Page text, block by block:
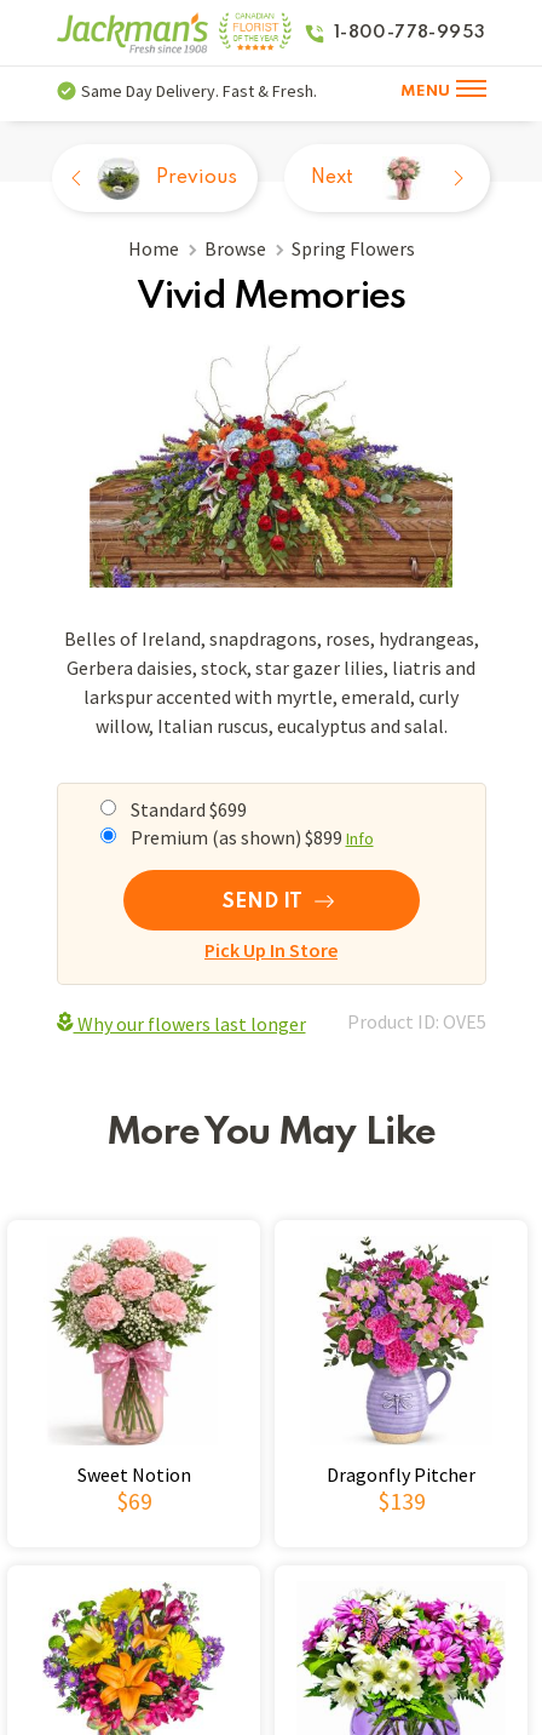
1-800-778-9953
Same Day Delivery. Fast & Fresh. MENU
Home Browse Spring Flowers
Vivid Memories
Previous Next
Belles of Ireland, snapdragons, roses, hydrangeas,
Gerbera daisies, stock, star gazer lilies, liatris and
larkspur accented with myrtle, emerald, curly
willow, Italian ruscus, eucalyptus and salal.
Standard $699
Premium (as shown) $899 Info
SEND IT
Pick Up In Store
Why our flowers last longer Product ID: OVE5
More You May Like
Sweet Notion
$69
Dragonfly Pitcher
$139